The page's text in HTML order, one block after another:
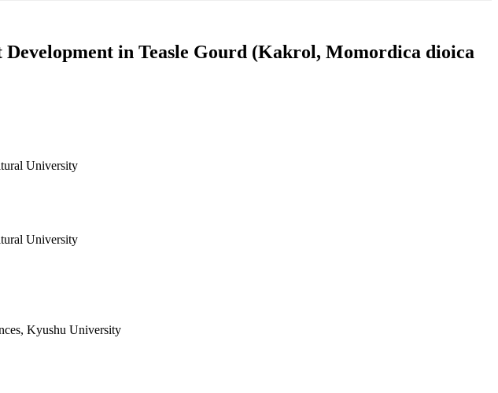
in Teasle Gourd (Kakrol, Momordica dioica
University
University
Kyushu University